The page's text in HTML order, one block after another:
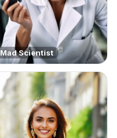
Mad Scientist